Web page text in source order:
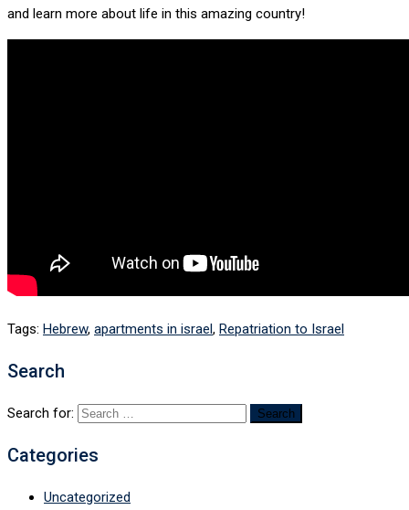
and learn more about life in this amazing country!
Tags: Hebrew, apartments in israel, Repatriation to Israel
Search
Search for:
Categories
Uncategorized